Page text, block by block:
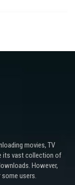
movies, TV
its vast collection of
However,
users.